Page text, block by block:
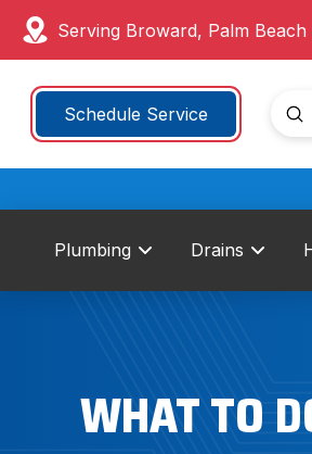
Serving Broward, Palm Beach
Schedule Service
Plumbing Drains
WHAT TO